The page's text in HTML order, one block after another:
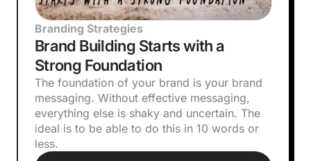
Branding Strategies
Brand Building Starts with a
Strong Foundation
The foundation of your brand is your brand
messaging. Without effective messaging,
everything else is shaky and uncertain. The
ideal is to be able to do this in 10 words or
less.